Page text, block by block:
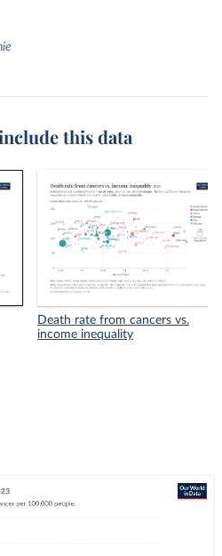
this data
Death rate from cancers vs.
income inequality